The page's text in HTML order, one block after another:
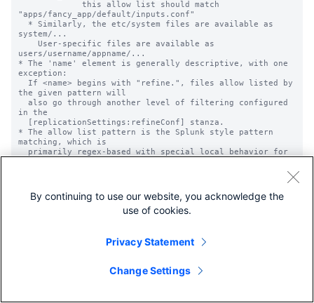
"apps/fancy_app/default/inputs.conf"
system/...
users/username/appname/...
* The 'name' element is generally descriptive, with one
exception:
the given pattern will
in the
* The allow list pattern is the Splunk style pattern
matching, which is
    directory separators. See props.conf.spec for more
detail on these.
configuration data, not to any
By continuing to use our website, you acknowledge the
use of cookies.
Privacy Statement
Change Settings